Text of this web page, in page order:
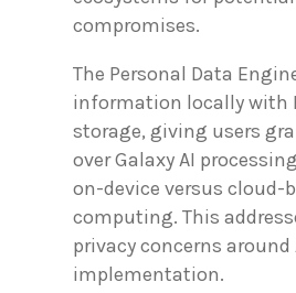
compromises.
The Personal Data
information locally with
storage, giving users
over Galaxy AI
on-device versus cloud-
computing. This
privacy concerns around
implementation.